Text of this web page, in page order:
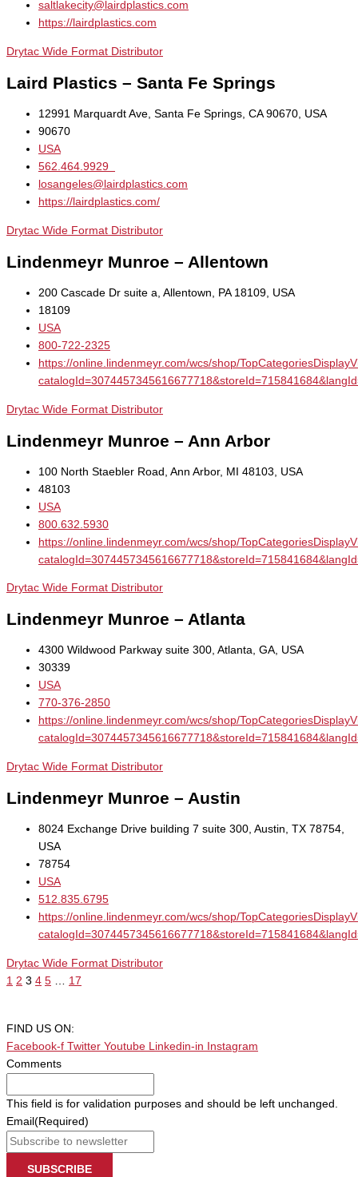
saltlakecity@lairdplastics.com
https://lairdplastics.com
Drytac Wide Format Distributor
Laird Plastics – Santa Fe Springs
12991 Marquardt Ave, Santa Fe Springs, CA 90670, USA
90670
USA
562.464.9929
losangeles@lairdplastics.com
https://lairdplastics.com/
Drytac Wide Format Distributor
Lindenmeyr Munroe – Allentown
200 Cascade Dr suite a, Allentown, PA 18109, USA
18109
USA
800-722-2325
https://online.lindenmeyr.com/wcs/shop/
Drytac Wide Format Distributor
Lindenmeyr Munroe – Ann Arbor
100 North Staebler Road, Ann Arbor, MI 48103, USA
48103
USA
800.632.5930
https://online.lindenmeyr.com/wcs/shop/
Drytac Wide Format Distributor
Lindenmeyr Munroe – Atlanta
4300 Wildwood Parkway suite 300, Atlanta, GA, USA
30339
USA
770-376-2850
https://online.lindenmeyr.com/wcs/shop/
Drytac Wide Format Distributor
Lindenmeyr Munroe – Austin
8024 Exchange Drive building 7 suite 300, Austin, TX 78754,
USA
78754
USA
512.835.6795
https://online.lindenmeyr.com/wcs/shop/
Drytac Wide Format Distributor
1 2 3 4 5 17
FIND US ON:
Facebook-f Twitter Youtube Linkedin-in
Instagram
Comments
This field is for validation purposes and should be left unchanged.
Email (Required)
SUBSCRIBE